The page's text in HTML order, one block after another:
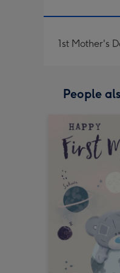
1st Mother's
People